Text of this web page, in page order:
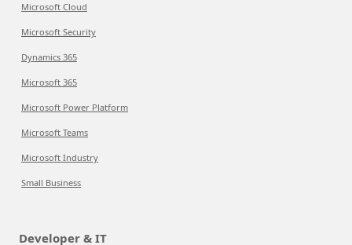
Microsoft Cloud
Microsoft Security
Dynamics 365
Microsoft 365
Microsoft Power Platform
Microsoft Teams
Microsoft Industry
Small Business
Developer & IT